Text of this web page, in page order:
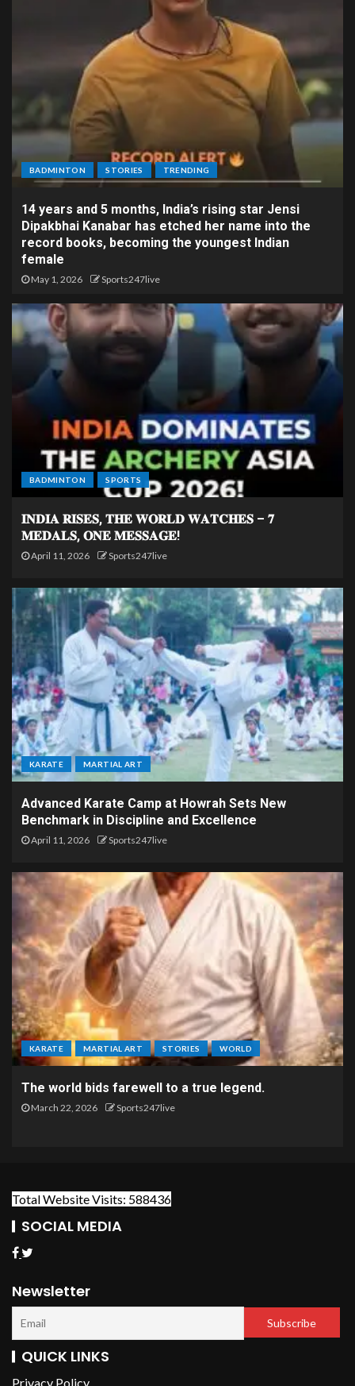
BADMINTON STORIES TRENDING
14 years and 5 months, India’s rising star Jensi
Dipakbhai Kanabar has etched her name into the
record books, becoming the youngest Indian
female
May 1, 2026 Sports247live
BADMINTON SPORTS
𝐈𝐍𝐃𝐈𝐀 𝐑𝐈𝐒𝐄𝐒, 𝐓𝐇𝐄 𝐖𝐎𝐑𝐋𝐃 𝐖𝐀𝐓𝐂𝐇𝐄𝐒 – 𝟕
𝐌𝐄𝐃𝐀𝐋𝐒, 𝐎𝐍𝐄 𝐌𝐄𝐒𝐒𝐀𝐆𝐄!
April 11, 2026 Sports247live
KARATE MARTIAL ART
Advanced Karate Camp at Howrah Sets New
Benchmark in Discipline and Excellence
April 11, 2026 Sports247live
KARATE MARTIAL ART STORIES WORLD
The world bids farewell to a true legend.
March 22, 2026 Sports247live
Total Website Visits: 588436
SOCIAL MEDIA
Newsletter
QUICK LINKS
Privacy Policy